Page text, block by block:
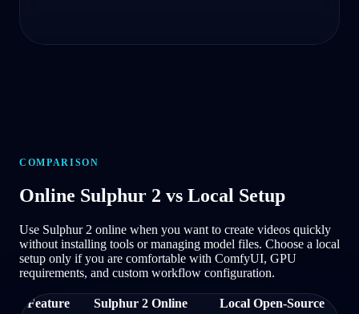
COMPARISON
Online Sulphur 2 vs Local Setup
Use Sulphur 2 online when you want to create videos quickly
without installing tools or managing model files. Choose a local
setup only if you are comfortable with ComfyUI, GPU
requirements, and custom workflow configuration.
Feature Sulphur 2 Online
Local Open-Source